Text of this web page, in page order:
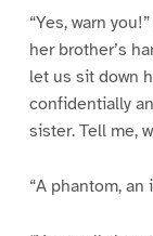
“Yes, warn
her brother’s
let us sit down
confidentially
sister. Tell me,
“A phantom,